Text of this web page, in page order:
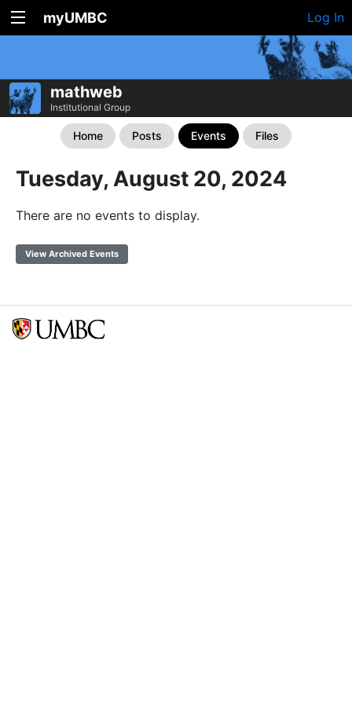
myUMBC Log In
mathweb
Institutional Group
Home Posts Events Files
Tuesday, August 20, 2024
There are no events to display.
View Archived Events